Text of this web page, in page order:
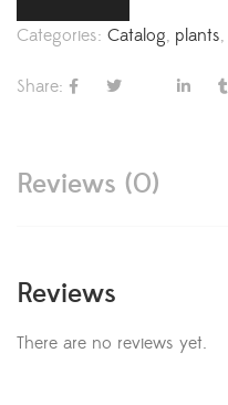
Categories: Catalog, plants,
Share:
Reviews (0)
Reviews
There are no reviews yet.